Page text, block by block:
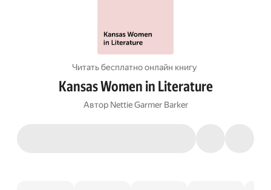
Читать бесплатно онлайн книгу
Kansas Women in Literature
Автор Nettie Garmer Barker